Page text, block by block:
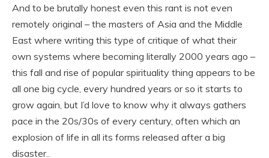
And to be brutally honest even this rant is not even
remotely original – the masters of Asia and the Middle
East where writing this type of critique of what their
own systems where becoming literally 2000 years ago –
this fall and rise of popular spirituality thing appears to be
all one big cycle, every hundred years or so it starts to
grow again, but I’d love to know why it always gathers
pace in the 20s/30s of every century, often which an
explosion of life in all its forms released after a big
disaster..